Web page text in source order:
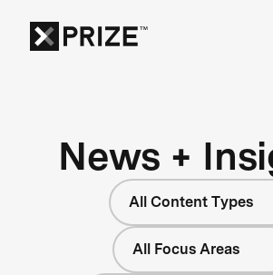
News +
All Content Types
All Focus Areas